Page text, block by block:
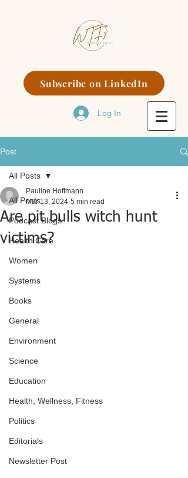
Subscribe on LinkedIn
Log In
Post
All Posts
Podcast Blogs
Health Care
Women
Systems
Books
General
Environment
Science
Education
Health, Wellness, Fitness
Politics
Editorials
Newsletter Post
All Posts
Are pit bulls witch hunt
victims?
Pauline Hoffmann
Mar 13, 2024 5 min read